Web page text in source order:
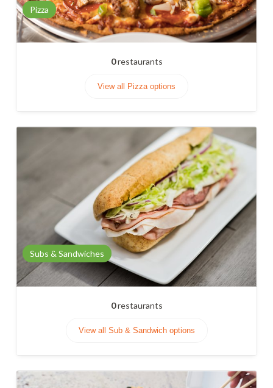
Pizza
0restaurants
View all Pizza options
Subs & Sandwiches
0restaurants
View all Sub & Sandwich options